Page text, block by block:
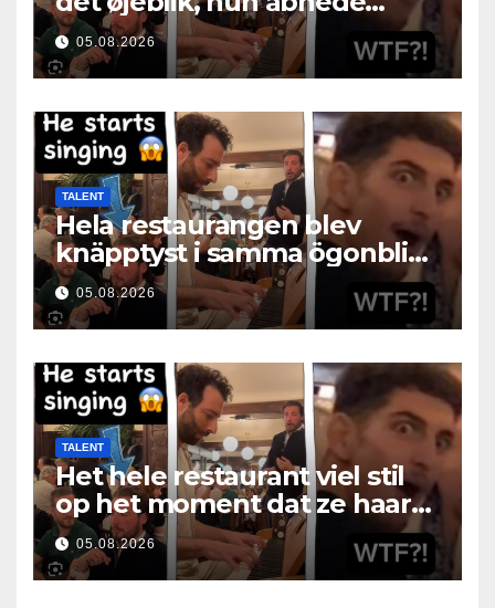
munden
05.08.2026
TALENT
Hela restaurangen blev
knäpptyst i samma ögonblick
som hon öppnade munnen
05.08.2026
TALENT
Het hele restaurant viel stil
op het moment dat ze haar
mond opende
05.08.2026